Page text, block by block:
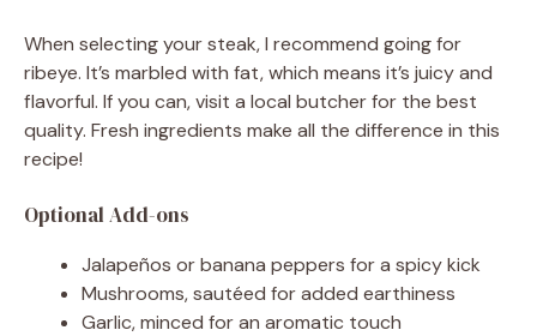
When selecting your steak, I recommend going for
ribeye. It’s marbled with fat, which means it’s juicy and
flavorful. If you can, visit a local butcher for the best
quality. Fresh ingredients make all the difference in this
recipe!
Optional Add-ons
Jalapeños or banana peppers for a spicy kick
Mushrooms, sautéed for added earthiness
Garlic, minced for an aromatic touch